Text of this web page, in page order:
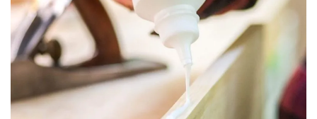
LAW
LIFESTYLE
TRAVEL